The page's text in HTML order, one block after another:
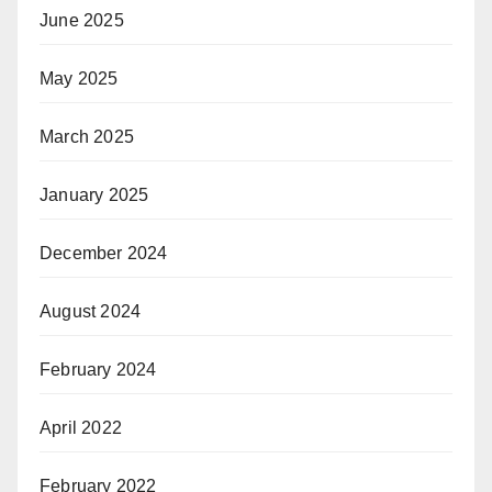
June 2025
May 2025
March 2025
January 2025
December 2024
August 2024
February 2024
April 2022
February 2022